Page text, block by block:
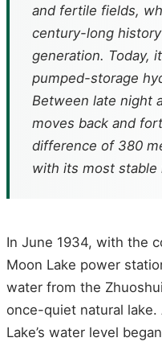
and fertile fields,
century-long
generation. Today,
pumped-storage
Between late night
moves back and
difference of 380
with its most stable
In June 1934, with the
Moon Lake power
water from the
once-quiet natural
Lake’s water level